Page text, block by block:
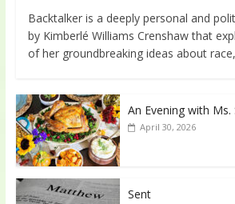
Backtalker is a deeply personal and
by Kimberlé Williams Crenshaw that
of her groundbreaking ideas about
An Evening with Ms.
April 30, 2026
Sent